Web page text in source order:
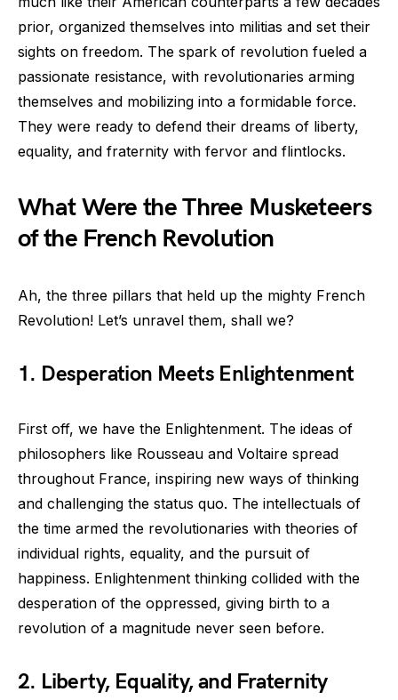
prior, organized themselves into militias and set their
sights on freedom. The spark of revolution fueled a
passionate resistance, with revolutionaries arming
themselves and mobilizing into a formidable force.
They were ready to defend their dreams of liberty,
equality, and fraternity with fervor and flintlocks.
What Were the Three Musketeers
of the French Revolution
Ah, the three pillars that held up the mighty French
Revolution! Let’s unravel them, shall we?
1. Desperation Meets Enlightenment
First off, we have the Enlightenment. The ideas of
philosophers like Rousseau and Voltaire spread
throughout France, inspiring new ways of thinking
and challenging the status quo. The intellectuals of
the time armed the revolutionaries with theories of
individual rights, equality, and the pursuit of
happiness. Enlightenment thinking collided with the
desperation of the oppressed, giving birth to a
revolution of a magnitude never seen before.
2. Liberty, Equality, and Fraternity